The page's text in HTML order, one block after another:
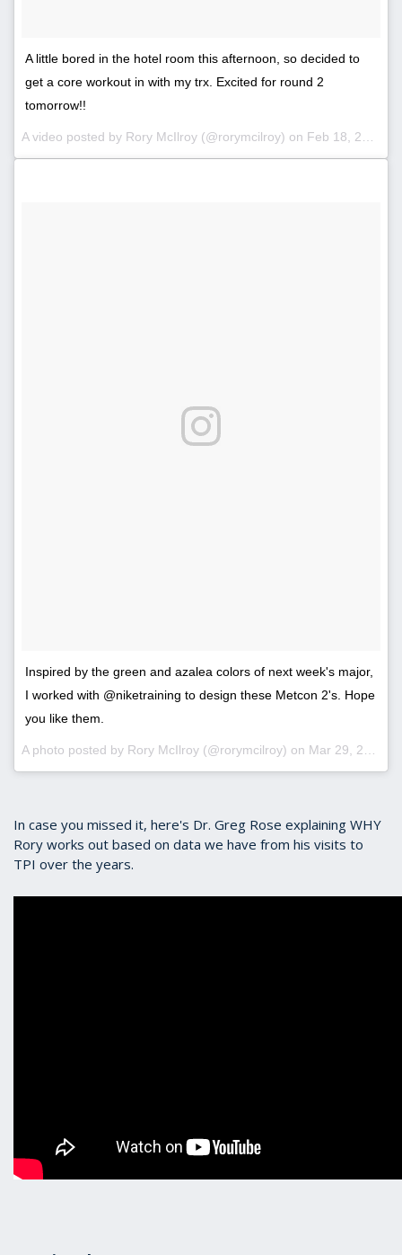
A little bored in the hotel room this afternoon, so decided to
get a core workout in with my trx. Excited for round 2
tomorrow!!
A video posted by Rory McIlroy (@rorymcilroy) on Feb 18, 2016 at 6:11pm PST
Inspired by the green and azalea colors of next week's major,
I worked with @niketraining to design these Metcon 2's. Hope
you like them.
A photo posted by Rory McIlroy (@rorymcilroy) on Mar 29, 2016 at 6:02am PDT
In case you missed it, here's Dr. Greg Rose explaining WHY
Rory works out based on data we have from his visits to
TPI over the years.